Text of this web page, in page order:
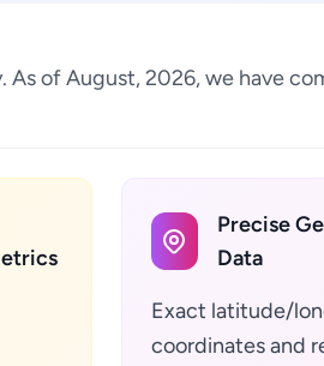
of August, 2026, we have
Precise
Data
Exact latitude/
coordinates and